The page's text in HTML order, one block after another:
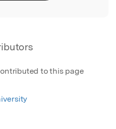
to this page